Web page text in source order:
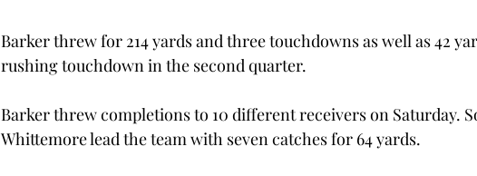
Barker threw for 214 yards and three touchdowns as well as 42
rushing touchdown in the second quarter.
Barker threw completions to 10 different receivers on Saturday.
Whittemore lead the team with seven catches for 64 yards.